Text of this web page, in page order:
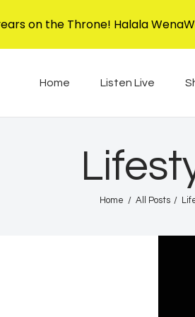
Home Listen Live
Home All Posts
Liphimbo Lesive
Home
Schedule
on the Throne! Halala